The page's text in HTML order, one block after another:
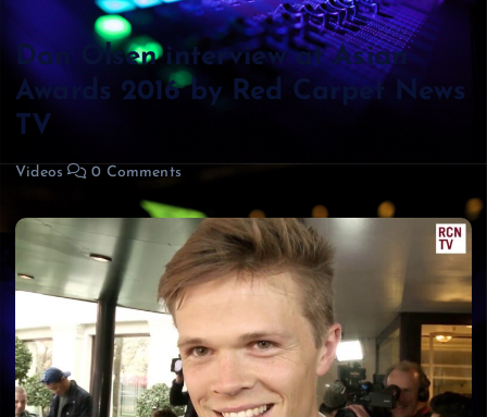
Dan Olsen interview at Asian
Awards 2016 by Red Carpet News
TV
Videos 0 Comments